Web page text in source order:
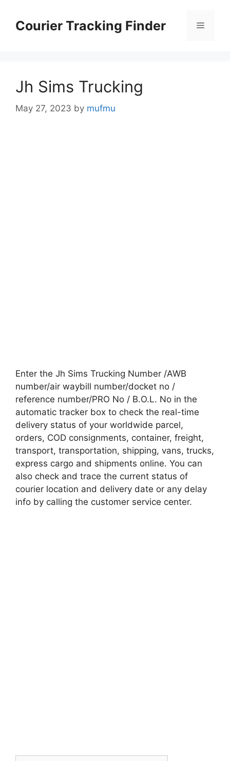
contentCourier Tracking Finder Menu
Jh Sims Trucking
May 27, 2023 by mufmu
Enter the Jh Sims Trucking Number /AWB
number/air waybill number/docket no /
reference number/PRO No / B.O.L. No in the
automatic tracker box to check the real-time
delivery status of your worldwide parcel,
orders, COD consignments, container, freight,
transport, transportation, shipping, vans, trucks,
express cargo and shipments online. You can
also check and trace the current status of
courier location and delivery date or any delay
info by calling the customer service center.